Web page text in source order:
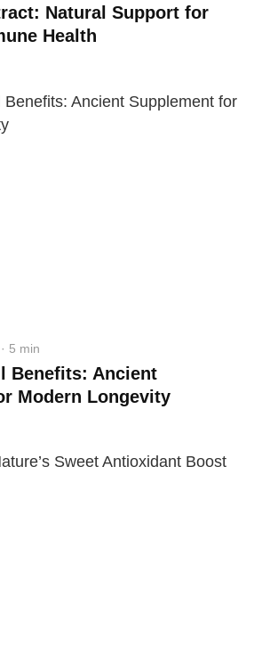
Natural Support for
Health
5 min
Benefits: Ancient
Modern Longevity